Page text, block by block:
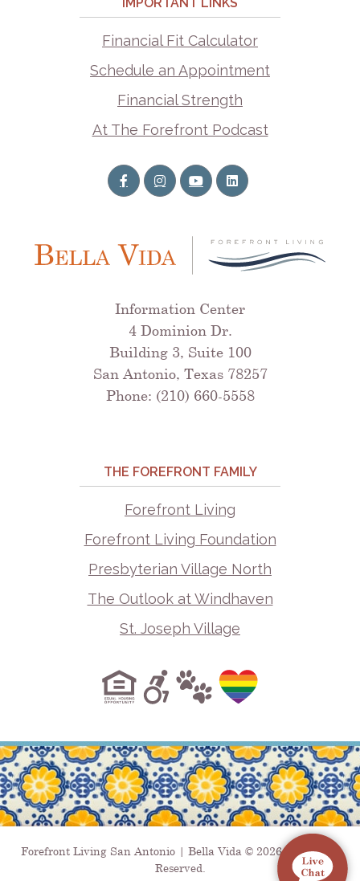
Financial Fit Calculator
Schedule an Appointment
Financial Strength
At The Forefront Podcast
Information Center
4 Dominion Dr.
Building 3, Suite 100
San Antonio, Texas 78257
Phone: (210) 660-5558
THE FOREFRONT FAMILY
Forefront Living
Forefront Living Foundation
Presbyterian Village North
The Outlook at Windhaven
St. Joseph Village
Forefront Living San Antonio | Bella Vida © 2026. All Rights
Reserved.